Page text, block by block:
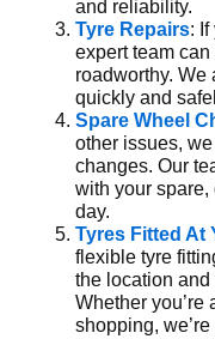
and reliability.
Tyre Repairs: If
expert team can
roadworthy. We
quickly and
Spare Wheel
other issues,
changes. Our
with your
day.
Tyres Fitted At
flexible tyre
the location and
Whether you’re
shopping,